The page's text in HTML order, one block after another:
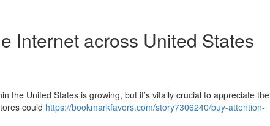
Internet across United States
the United States is growing, but it’s vitally crucial to appreciate the
could https://bookmarkfavors.com/story7306240/buy-attention-